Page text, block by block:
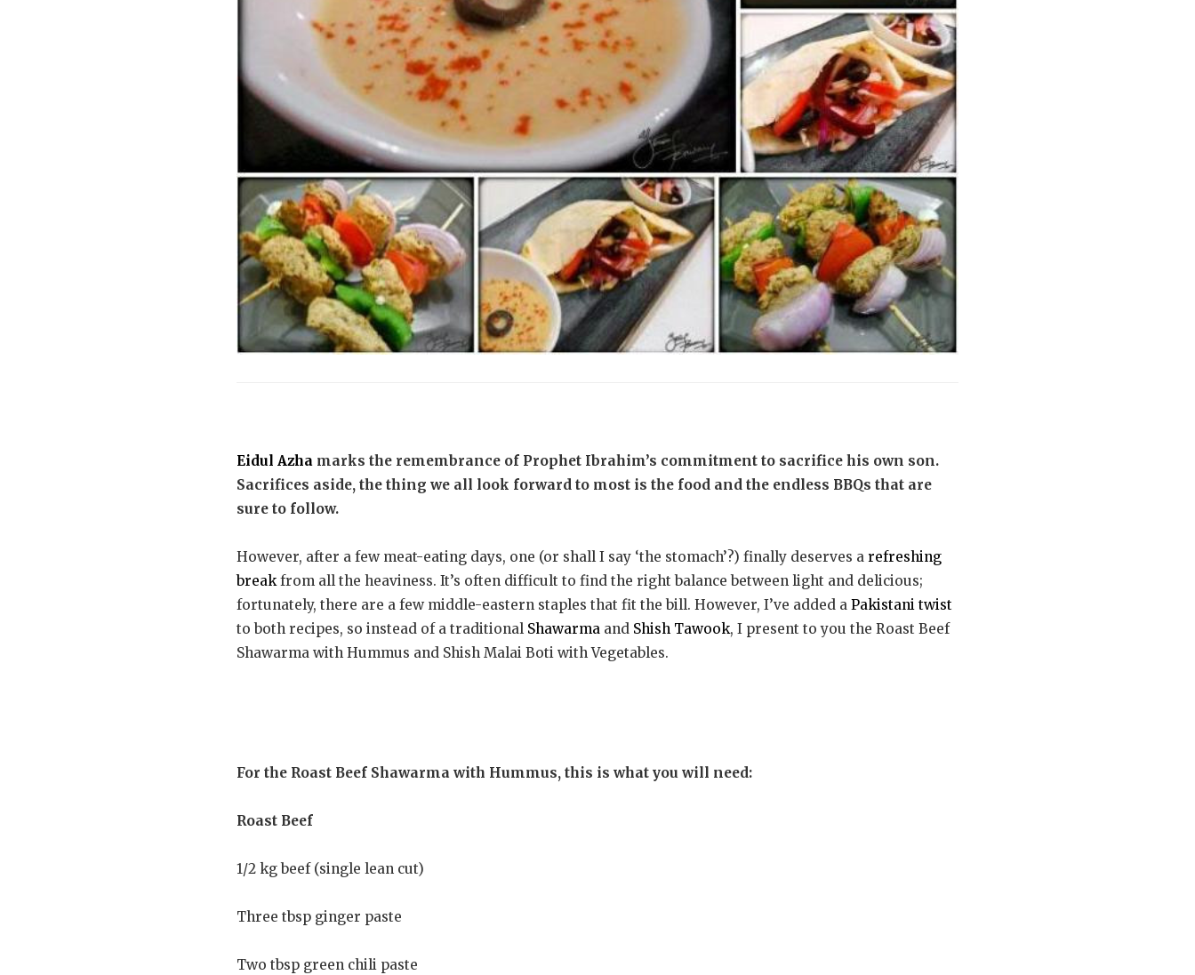
Eidul Azha marks the remembrance of Prophet Ibrahim’s commitment to sacrifice his own son.
Sacrifices aside, the thing we all look forward to most is the food and the endless BBQs that are
sure to follow.
However, after a few meat-eating days, one (or shall I say ‘the stomach’?) finally deserves a refreshing
breakfrom all the heaviness. It’s often difficult to find the right balance between light and delicious;
fortunately, there are a few middle-eastern staples that fit the bill. However, I’ve added a Pakistani twist
to both recipes, so instead of a traditional Shawarma and Shish Tawook, I present to you the Roast Beef
Shawarma with Hummus and Shish Malai Boti with Vegetables.
For the Roast Beef Shawarma with Hummus, this is what you will need:
Roast Beef
1/2 kg beef (single lean cut)
Three tbsp ginger paste
Two tbsp green chili paste